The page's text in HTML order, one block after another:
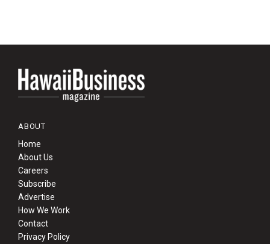
ABOUT
Home
About Us
Careers
Subscribe
Advertise
How We Work
Contact
Privacy Policy